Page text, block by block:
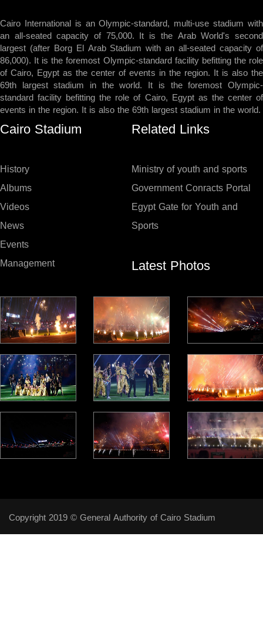
Cairo International is an Olympic-standard, multi-use stadium with
an all-seated capacity of 75,000. It is the Arab World's second
largest (after Borg El Arab Stadium with an all-seated capacity of
86,000). It is the foremost Olympic-standard facility befitting the role
of Cairo, Egypt as the center of events in the region. It is also the
69th largest stadium in the world. It is the foremost Olympic-
standard facility befitting the role of Cairo, Egypt as the center of
events in the region. It is also the 69th largest stadium in the world.
Cairo Stadium
History
Albums
Videos
News
Events
Management
Related Links
Ministry of youth and sports
Government Conracts Portal
Egypt Gate for Youth and
Sports
Latest Photos
Copyright 2019 © General Authority of Cairo Stadium